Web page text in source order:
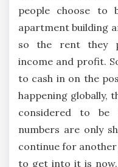
people choose to
apartment building
so the rent they
income and profit.
to cash in on the
happening globally,
considered to be
numbers are only
continue for
to get into it is